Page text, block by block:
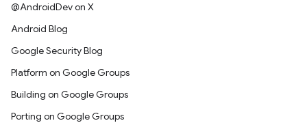
@AndroidDev on X
Android Blog
Google Security Blog
Platform on Google Groups
Building on Google Groups
Porting on Google Groups